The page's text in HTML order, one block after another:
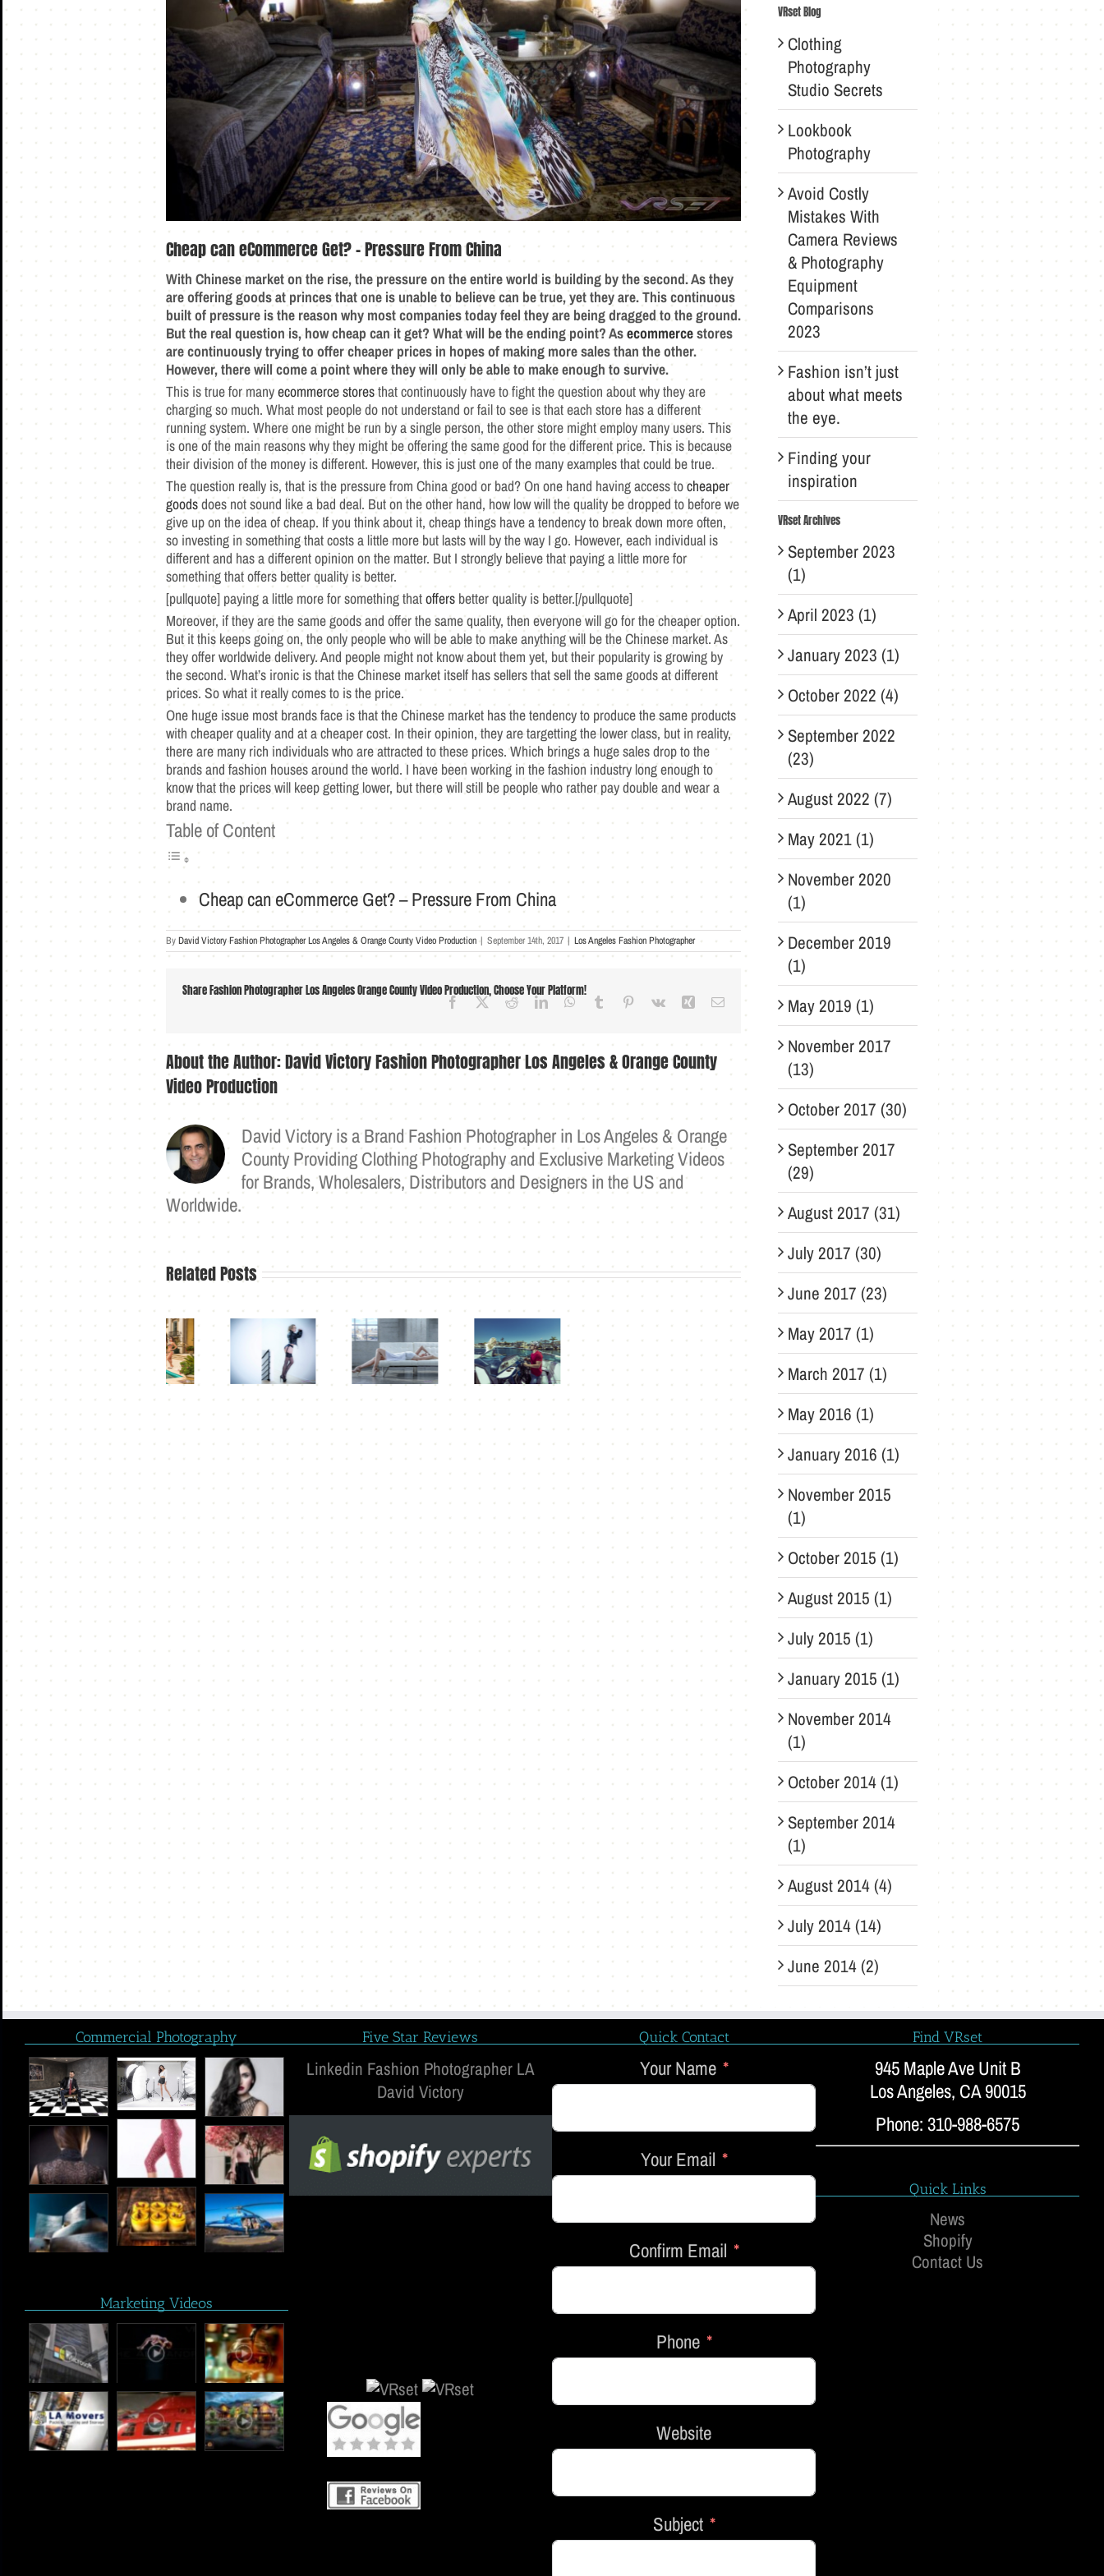
Cheap can eCommerce Get? – Pressure From China
With Chinese market on the rise, the pressure on the entire world is building by the second. As they
are offering goods at princes that one is unable to believe can be true, yet they are. This continuous
built of pressure is the reason why most companies today feel they are being dragged to the ground.
But the real question is, how cheap can it get? What will be the ending point? Asecommercestores
are continuously trying to offer cheaper prices in hopes of making more sales than the other.
However, there will come a point where they will only be able to make enough to survive.
This is true for manyecommerce storesthat continuously have to fight the question about why they are
charging so much. What most people do not understand or fail to see is that each store has a different
running system. Where one might be run by a single person, the other store might employ many users. This
is one of the main reasons why they might be offering the same good for the different price. This is because
their division of the money is different. However, this is just one of the many examples that could be true.
The question really is, that is the pressure from China good or bad? On one hand having access tocheaper
goodsdoes not sound like a bad deal. But on the other hand, how low will the quality be dropped to before we
give up on the idea of cheap. If you think about it, cheap things have a tendency to break down more often,
so investing in something that costs a little more but lasts will by the way I go. However, each individual is
different and has a different opinion on the matter. But I strongly believe that paying a little more for
something that offers better quality is better.
[pullquote] paying a little more for something thatoffers better quality is better.[/pullquote]
Moreover, if they are the same goods and offer the same quality, then everyone will go for the cheaper option.
But it this keeps going on, the only people who will be able to make anything will be the Chinese market. As
they offer worldwide delivery. And people might not know about them yet, but their popularity is growing by
the second. What’s ironic is that the Chinese market itself has sellers that sell the same goods at different
prices. So what it really comes to is the price.
One huge issue most brands face is that the Chinese market has the tendency to produce the same products
with cheaper quality and at a cheaper cost. In their opinion, they are targetting the lower class, but in reality,
there are many rich individuals who are attracted to these prices. Which brings a huge sales drop to the
brands and fashion houses around the world. I have been working in the fashion industry long enough to
know that the prices will keep getting lower, but there will still be people who rather pay double and wear a
brand name.
Table of Content
Cheap can eCommerce Get? – Pressure From China
ByDavid Victory Fashion Photographer Los Angeles & Orange County Video Production | September 14th, 2017 | Los Angeles Fashion Photographer
Share Fashion Photographer Los Angeles Orange County Video Production, Choose Your Platform!
Facebook RedditLinkedInWhatsApp
Tumblr Pinterest
Vk Xing Email
About the Author:David Victory Fashion Photographer Los Angeles & Orange County
Video Production
David Victory is a Brand Fashion Photographer in Los Angeles & Orange
County Providing Clothing Photography and Exclusive Marketing Videos
for Brands, Wholesalers, Distributors and Designers in the US and
Worldwide.
Related Posts
Fashion isn’t
what meets
the eye.
VRset Blog
Clothing
Photography
Studio Secrets
Lookbook
Photography
Avoid Costly
Mistakes With
Camera Reviews
& Photography
Equipment
Comparisons
2023
Fashion isn’t just
about what meets
the eye.
Finding your
inspiration
VRset Archives
September 2023
(1)
April 2023 (1)
January 2023 (1)
October 2022 (4)
September 2022
(23)
August 2022 (7)
May 2021 (1)
November 2020
(1)
December 2019
(1)
May 2019 (1)
November 2017
(13)
October 2017 (30)
September 2017
(29)
August 2017 (31)
July 2017 (30)
June 2017 (23)
May 2017 (1)
March 2017 (1)
May 2016 (1)
January 2016 (1)
November 2015
(1)
October 2015 (1)
August 2015 (1)
July 2015 (1)
January 2015 (1)
November 2014
(1)
October 2014 (1)
September 2014
(1)
August 2014 (4)
July 2014 (14)
June 2014 (2)
Commercial Photography
Marketing Videos
Five Star Reviews
Linkedin Fashion Photographer LA
David Victory
Quick Contact
Your Name
Your Email
Confirm Email
Phone
Website
Subject
Find VRset
945 Maple Ave Unit B
Los Angeles, CA 90015
Phone: 310-988-6575
Quick Links
News
Shopify
Contact Us